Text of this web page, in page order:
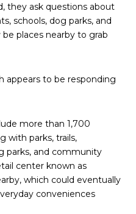
they ask questions about
schools, dog parks, and
places nearby to grab
appears to be responding
more than 1,700
with parks, trails,
parks, and community
center known as
which could eventually
conveniences